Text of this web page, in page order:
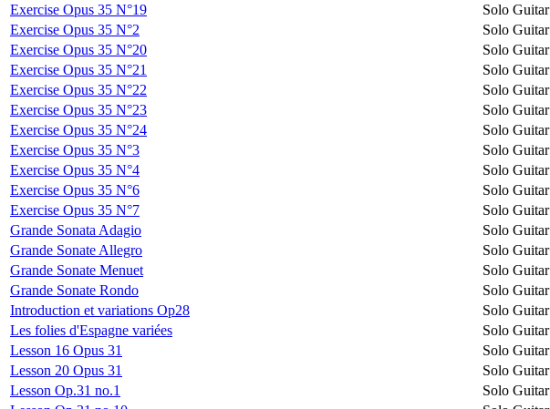
Exercise Opus 35 N°19
Solo Guitar
Exercise Opus 35 N°2
Solo Guitar
Exercise Opus 35 N°20
Solo Guitar
Exercise Opus 35 N°21
Solo Guitar
Exercise Opus 35 N°22
Solo Guitar
Exercise Opus 35 N°23
Solo Guitar
Exercise Opus 35 N°24
Solo Guitar
Exercise Opus 35 N°3
Solo Guitar
Exercise Opus 35 N°4
Solo Guitar
Exercise Opus 35 N°6
Solo Guitar
Exercise Opus 35 N°7
Solo Guitar
Grande Sonata Adagio
Solo Guitar
Grande Sonate Allegro
Solo Guitar
Grande Sonate Menuet
Solo Guitar
Grande Sonate Rondo
Solo Guitar
Introduction et variations Op28
Solo Guitar
Les folies d'Espagne variées
Solo Guitar
Lesson 16 Opus 31
Solo Guitar
Lesson 20 Opus 31
Solo Guitar
Lesson Op.31 no.1
Solo Guitar